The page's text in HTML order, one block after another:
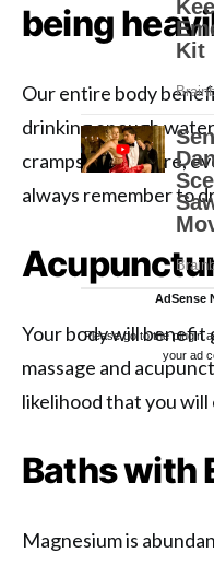
AdSense
Please go to the plugin
your ad
being
Our entire body
drinking enough
cramps. Therefore,
always remember to
Your body will benefit
massage and
likelihood that you
Baths with
Magnesium is